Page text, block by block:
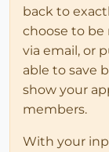
back to
choose to be
via email, or
able to save
show your
members.
With your